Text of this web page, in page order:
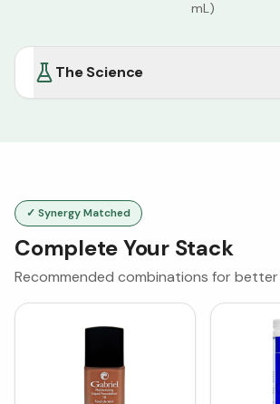
mL)
The Science
✓ Synergy Matched
Complete Your Stack
Recommended combinations for